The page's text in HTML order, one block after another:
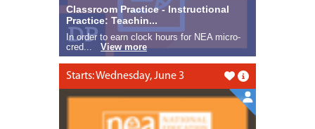
Classroom Practice - Instructional
Practice: Teachin...
In order to earn clock hours for NEA micro-
cred... View more
Starts: Wednesday, June 3
Like this